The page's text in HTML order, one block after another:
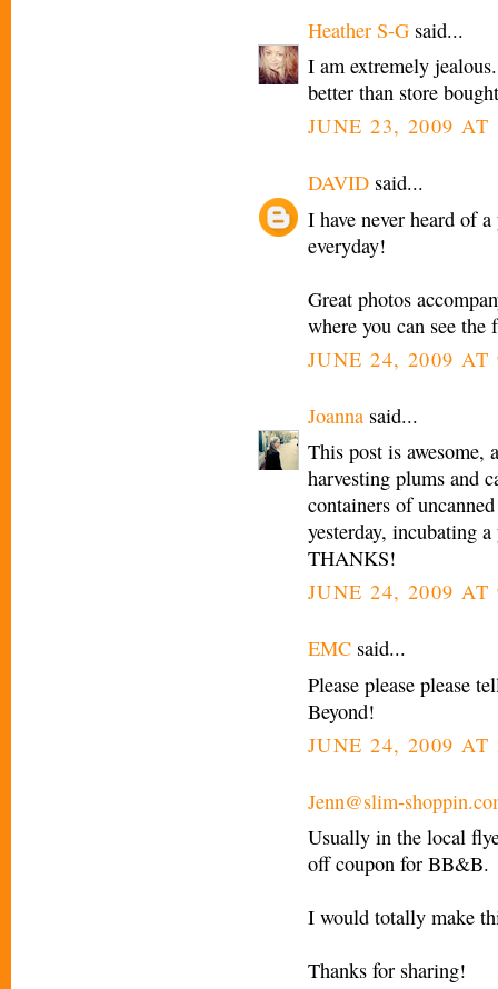
Heather S-G said...
I am extremely
better than store
JUNE 23, 2009 AT
DAVID said...
I have never heard of
everyday!
Great photos
where you can see
JUNE 24, 2009 AT
Joanna said...
This post is awesome,
harvesting plums and
containers of
yesterday, incubating
THANKS!
JUNE 24, 2009 AT
EMC said...
Please please please
Beyond!
JUNE 24, 2009 AT
Jenn@slim-
Usually in the local
off coupon for BB&B.
I would totally make
Thanks for sharing!